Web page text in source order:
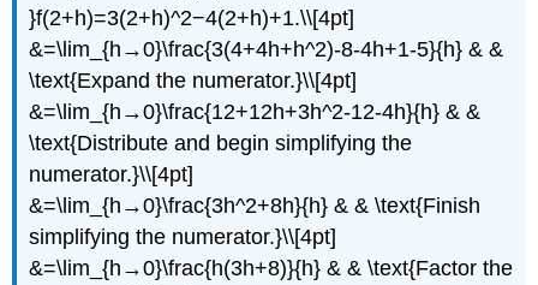
}f(2+h)=3(2+h)^2−4(2+h)+1.\\[4pt]
&=\lim_{h→0}\frac{3(4+4h+h^2)-8-4h+1-5}{h} & &
\text{Expand the numerator.}\\[4pt]
&=\lim_{h→0}\frac{12+12h+3h^2-12-4h}{h} & &
\text{Distribute and begin simplifying the
numerator.}\\[4pt]
&=\lim_{h→0}\frac{3h^2+8h}{h} & & \text{Finish
simplifying the numerator.}\\[4pt]
&=\lim_{h→0}\frac{h(3h+8)}{h} & & \text{Factor the